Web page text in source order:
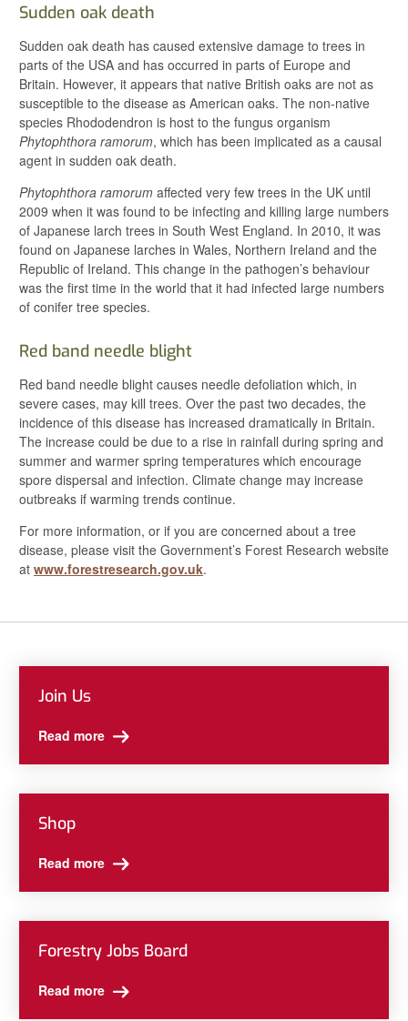
Sudden oak death
Sudden oak death has caused extensive damage to trees in
parts of the USA and has occurred in parts of Europe and
Britain. However, it appears that native British oaks are not as
susceptible to the disease as American oaks. The non-native
species Rhododendron is host to the fungus organism
Phytophthora ramorum, which has been implicated as a causal
agent in sudden oak death.
Phytophthora ramorum affected very few trees in the UK until
2009 when it was found to be infecting and killing large numbers
of Japanese larch trees in South West England. In 2010, it was
found on Japanese larches in Wales, Northern Ireland and the
Republic of Ireland. This change in the pathogen’s behaviour
was the first time in the world that it had infected large numbers
of conifer tree species.
Red band needle blight
Red band needle blight causes needle defoliation which, in
severe cases, may kill trees. Over the past two decades, the
incidence of this disease has increased dramatically in Britain.
The increase could be due to a rise in rainfall during spring and
summer and warmer spring temperatures which encourage
spore dispersal and infection. Climate change may increase
outbreaks if warming trends continue.
For more information, or if you are concerned about a tree
disease, please visit the Government’s Forest Research website
at www.forestresearch.gov.uk.
Join Us
Read more
Shop
Read more
Forestry Jobs Board
Read more